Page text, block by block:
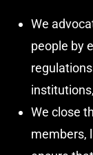
We
people by
We close
members,